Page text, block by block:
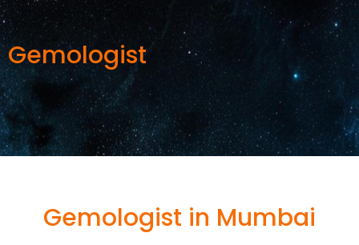
Gemologist
Gemologist in Mumbai